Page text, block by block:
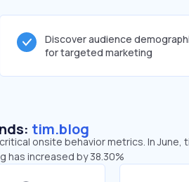
Discover audience
for targeted marketing
tim.blog
onsite behavior metrics. In June,
has increased by 38.30%